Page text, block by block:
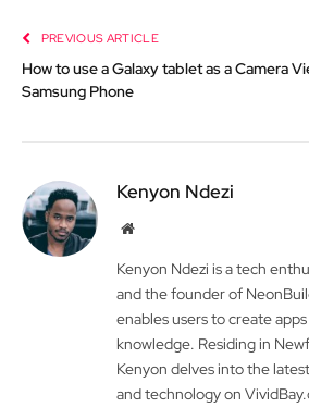
PREVIOUS ARTICLE
How to use a Galaxy tablet as a Camera
Samsung Phone
Kenyon Ndezi
Website
Kenyon Ndezi is a tech
and the founder of
enables users to create
knowledge. Residing in
Kenyon delves into the
and technology on